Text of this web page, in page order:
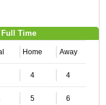
Full Time
Home Away
4 4
5 6